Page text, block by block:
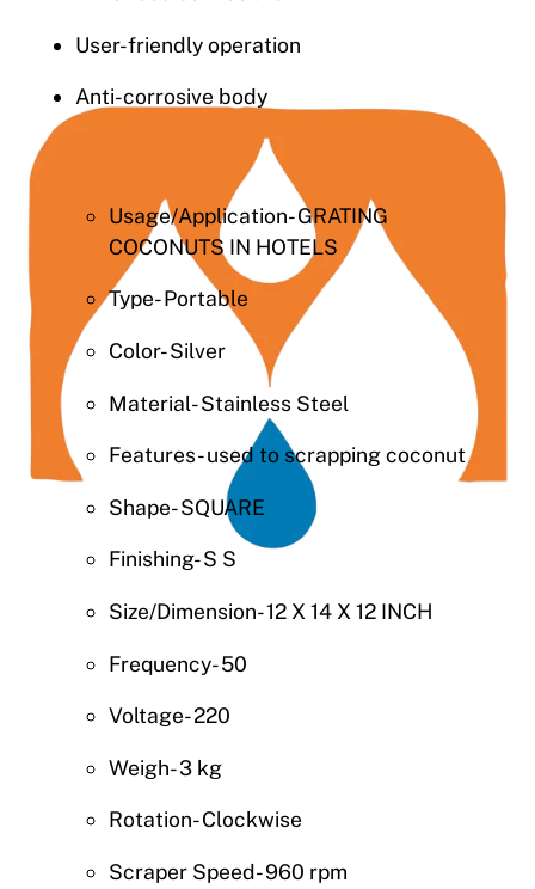
User-friendly operation
Anti-corrosive body
Usage/Application- GRATING
COCONUTS IN HOTELS
Type- Portable
Color- Silver
Material- Stainless Steel
Features- used to scrapping coconut
Shape- SQUARE
Finishing- S S
Size/Dimension- 12 X 14 X 12 INCH
Frequency- 50
Voltage- 220
Weigh- 3 kg
Rotation- Clockwise
Scraper Speed- 960 rpm